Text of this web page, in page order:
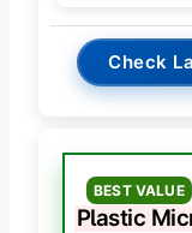
Check
BEST VALUE
Plastic